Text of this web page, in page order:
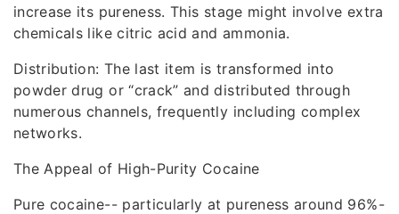
increase its pureness. This stage might involve extra
chemicals like citric acid and ammonia.
Distribution: The last item is transformed into
powder drug or “crack” and distributed through
numerous channels, frequently including complex
networks.
The Appeal of High-Purity Cocaine
Pure cocaine-- particularly at pureness around 96%-